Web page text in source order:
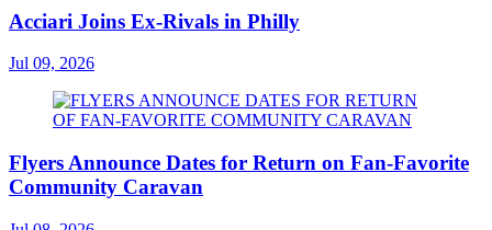
Acciari Joins Ex-Rivals in Philly
Jul 09, 2026
Flyers Announce Dates for Return on Fan-Favorite
Community Caravan